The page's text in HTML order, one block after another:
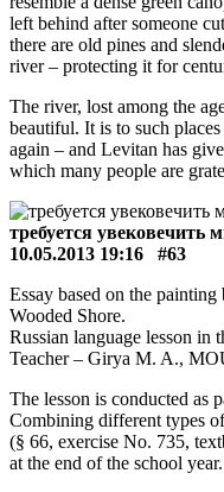
left behind after someone
there are old pines and
river – protecting it for
The river, lost among the
beautiful. It is to such
again – and Levitan has
which many people are
требуется увековечить
10.05.2013 19:16
#63
Essay based on the
Wooded Shore.
Russian language lesson in
Teacher – Girya M. A.,
The lesson is conducted as
Combining different types
(§ 66, exercise No. 735,
at the end of the school year.